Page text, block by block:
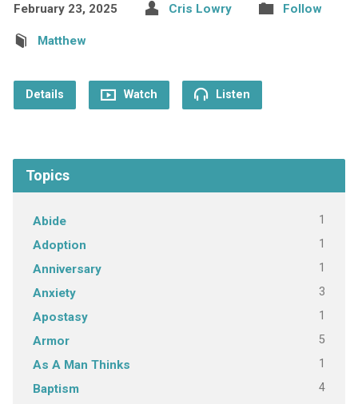
February 23, 2025 Cris Lowry Follow
Matthew
Details Watch Listen
Topics
Abide 1
Adoption 1
Anniversary 1
Anxiety 3
Apostasy 1
Armor 5
As A Man Thinks 1
Baptism 4